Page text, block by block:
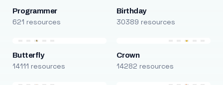
Programmer
621 resources
Birthday
30389 resources
Butterfly
14111 resources
Crown
14282 resources